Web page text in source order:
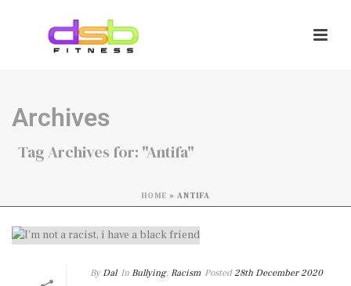
Archives
Tag Archives for: "Antifa"
HOME » ANTIFA
By Dal In Bullying, Racism Posted 28th December 2020